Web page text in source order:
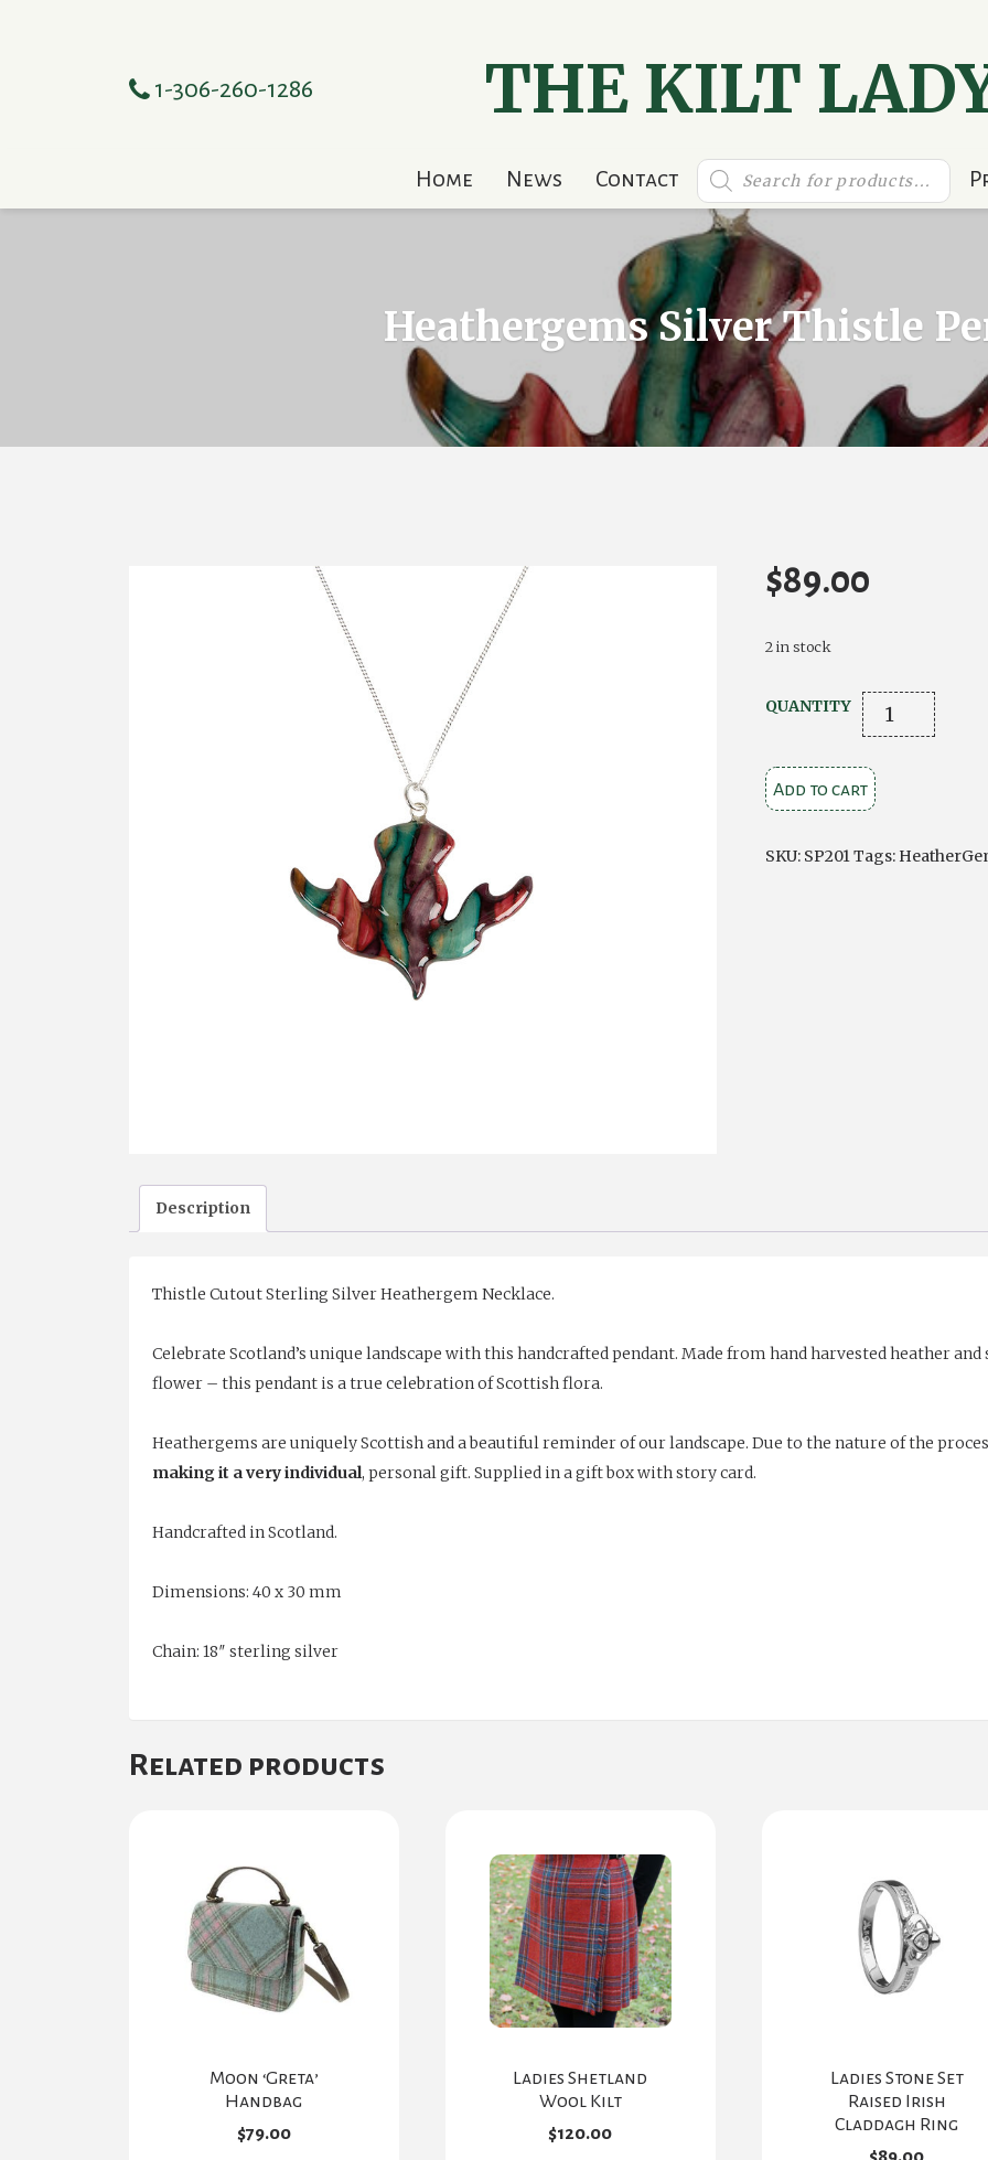
1-306-260-1286 THE KILT
Home News Contact
Products
search
Heathergems Silver Thistle
$89.00
2 in stock
QUANTITY Heathergems
Silver
Thistle
Pendant
Add to cart
SKU: SP201Tags:
Description
Thistle Cutout Sterling Silver Heathergem Necklace.
Celebrate Scotland’s unique landscape with this handcrafted pendant. Made from hand harvested heather
flower – this pendant is a true celebration of Scottish flora.
Heathergems are uniquely Scottish and a beautiful reminder of our landscape. Due to the nature of the
making it a very individual, personal gift. Supplied in a gift box with story card.
Handcrafted in Scotland.
Dimensions: 40 x 30 mm
Chain: 18″ sterling silver
Related products
Moon ‘Greta’
Handbag
$79.00
Ladies Shetland
Wool Kilt
$120.00
Ladies Stone Set
Raised Irish
Claddagh Ring